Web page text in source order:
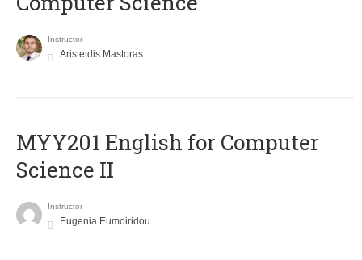
Instructor
Aristeidis Mastoras
ΜΥΥ201 English for Computer
Science II
Instructor
Eugenia Eumoiridou